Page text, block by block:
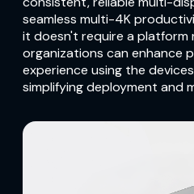
seamless multi-4K
it doesn't require a platform
organizations can enhance
experience using the
simplifying deployment and